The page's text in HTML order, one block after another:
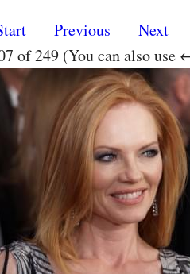
Previous Next
of 249 (You can also